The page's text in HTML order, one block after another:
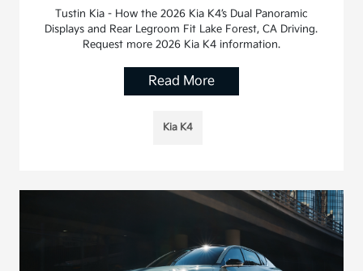
Tustin Kia - How the 2026 Kia K4’s Dual Panoramic
Displays and Rear Legroom Fit Lake Forest, CA Driving.
Request more 2026 Kia K4 information.
Read More
Kia K4